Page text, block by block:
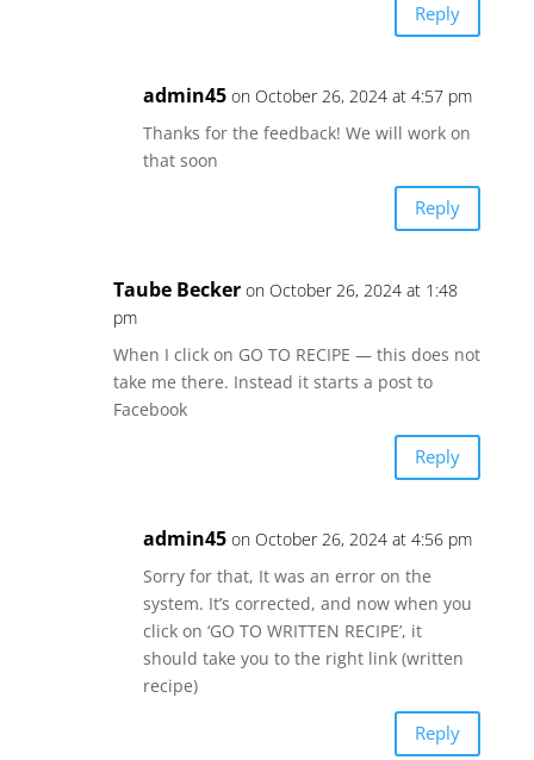
Reply
admin45 on October 26, 2024 at 4:57 pm
Thanks for the feedback! We will work on
that soon
Reply
Taube Becker on October 26, 2024 at 1:48
pm
When I click on GO TO RECIPE — this does not
take me there. Instead it starts a post to
Facebook
Reply
admin45 on October 26, 2024 at 4:56 pm
Sorry for that, It was an error on the
system. It’s corrected, and now when you
click on ‘GO TO WRITTEN RECIPE’, it
should take you to the right link (written
recipe)
Reply